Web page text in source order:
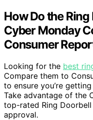
How Do the
Cyber Monday
Consumer
Looking for the best
Compare them to
to ensure you’re
Take advantage of the
top-rated Ring
approval.